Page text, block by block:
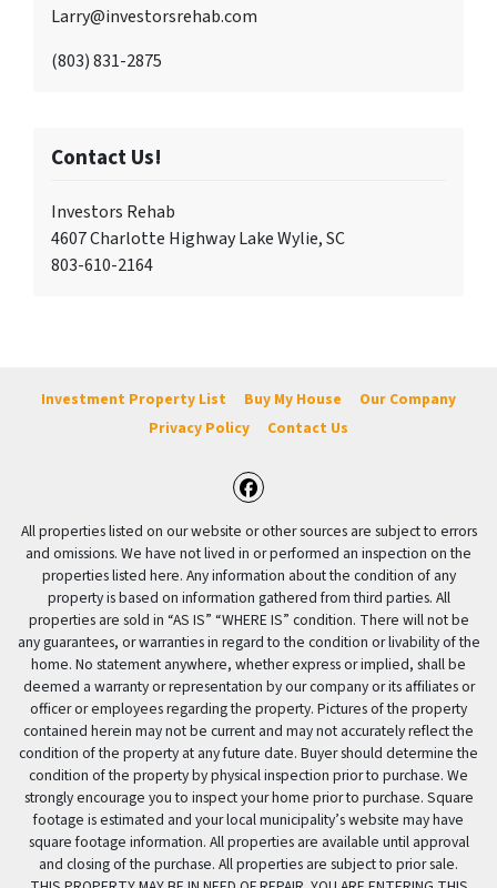
Larry@investorsrehab.com
(803) 831-2875
Contact Us!
Investors Rehab
4607 Charlotte Highway Lake Wylie, SC
803-610-2164
Investment Property List Buy My House
Our Company
Privacy Policy
Contact Us
Facebook
All properties listed on our website or other sources are subject to errors
and omissions. We have not lived in or performed an inspection on the
properties listed here. Any information about the condition of any
property is based on information gathered from third parties. All
properties are sold in “AS IS” “WHERE IS” condition. There will not be
any guarantees, or warranties in regard to the condition or livability of the
home. No statement anywhere, whether express or implied, shall be
deemed a warranty or representation by our company or its affiliates or
officer or employees regarding the property. Pictures of the property
contained herein may not be current and may not accurately reflect the
condition of the property at any future date. Buyer should determine the
condition of the property by physical inspection prior to purchase. We
strongly encourage you to inspect your home prior to purchase. Square
footage is estimated and your local municipality’s website may have
square footage information. All properties are available until approval
and closing of the purchase. All properties are subject to prior sale.